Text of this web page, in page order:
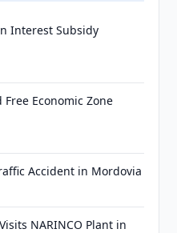
Interest Subsidy
Free Economic Zone
Accident in Mordovia
NARINCO Plant in